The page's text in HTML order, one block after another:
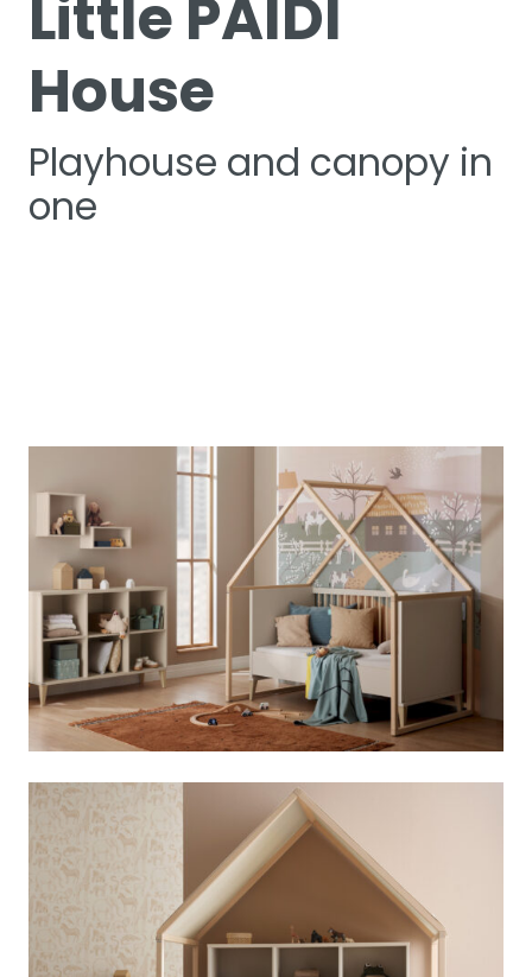
Little PAIDI
House
Playhouse and canopy in
one